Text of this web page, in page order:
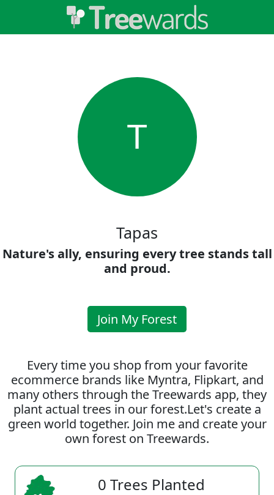
T
Tapas
Nature's ally, ensuring every tree stands tall
and proud.
Join My Forest
Every time you shop from your favorite
ecommerce brands like Myntra, Flipkart, and
many others through the Treewards app, they
plant actual trees in our forest.Let's create a
green world together. Join me and create your
own forest on Treewards.
0 Trees Planted